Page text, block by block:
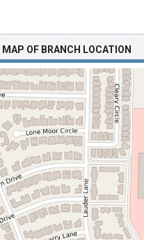
MAP OF BRANCH LOCATION